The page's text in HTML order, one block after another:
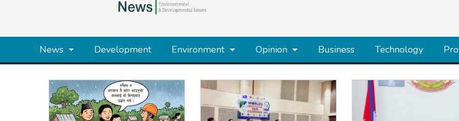
News Development Environment Opinion Business Technology